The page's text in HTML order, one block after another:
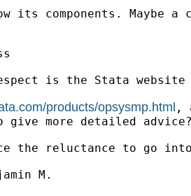
its components. Maybe a
is the Stata
products/opsysmp.html ,
give more detailed
the reluctance to go
M.